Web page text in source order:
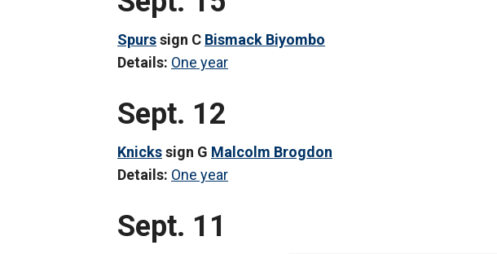
Spurssign C Bismack Biyombo
Details: One year
Sept. 12
Knickssign G Malcolm Brogdon
Details: One year
Sept. 11